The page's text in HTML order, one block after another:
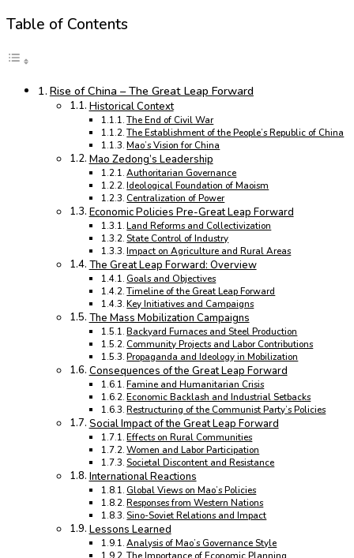
Table of Contents
Rise of China – The Great Leap Forward
Historical Context
The End of Civil War
The Establishment of the People’s Republic of China
Mao’s Vision for China
Mao Zedong’s Leadership
Authoritarian Governance
Ideological Foundation of Maoism
Centralization of Power
Economic Policies Pre-Great Leap Forward
Land Reforms and Collectivization
State Control of Industry
Impact on Agriculture and Rural Areas
The Great Leap Forward: Overview
Goals and Objectives
Timeline of the Great Leap Forward
Key Initiatives and Campaigns
The Mass Mobilization Campaigns
Backyard Furnaces and Steel Production
Community Projects and Labor Contributions
Propaganda and Ideology in Mobilization
Consequences of the Great Leap Forward
Famine and Humanitarian Crisis
Economic Backlash and Industrial Setbacks
Restructuring of the Communist Party’s Policies
Social Impact of the Great Leap Forward
Effects on Rural Communities
Women and Labor Participation
Societal Discontent and Resistance
International Reactions
Global Views on Mao’s Policies
Responses from Western Nations
Sino-Soviet Relations and Impact
Lessons Learned
Analysis of Mao’s Governance Style